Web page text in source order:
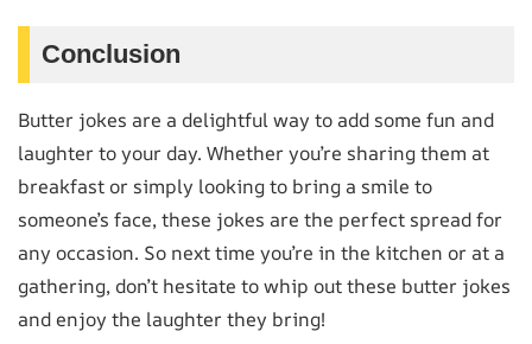
Conclusion
Butter jokes are a delightful way to add some fun and
laughter to your day. Whether you’re sharing them at
breakfast or simply looking to bring a smile to
someone’s face, these jokes are the perfect spread for
any occasion. So next time you’re in the kitchen or at a
gathering, don’t hesitate to whip out these butter jokes
and enjoy the laughter they bring!